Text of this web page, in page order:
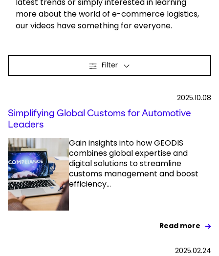
Track Shipment
Select your country and language
more about the world of e-commerce logistics,
our videos have something for everyone.
Filter
2025.10.08
Simplifying Global Customs for Automotive
Leaders
Gain insights into how GEODIS
combines global expertise and
digital solutions to streamline
customs management and boost
efficiency...
Read more
2025.02.24